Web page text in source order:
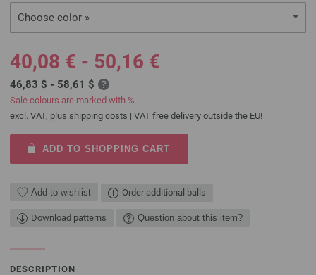
Choose color »
40,08 € - 50,16 €
46,83 $ - 58,61 $
Sale colours are marked with %
excl. VAT, plus shipping costs | VAT free delivery outside the EU!
ADD TO SHOPPING CART
Add to wishlist Order additional balls
Download patterns Question about this item?
DESCRIPTION